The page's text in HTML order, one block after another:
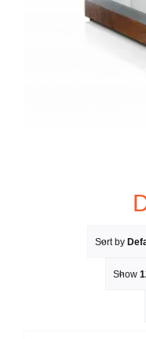
Sort by
Show